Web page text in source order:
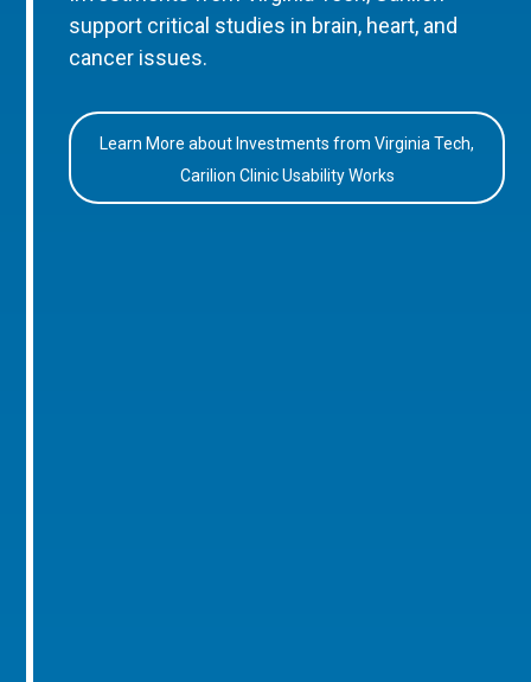
support critical studies in brain, heart, and
cancer issues.
Learn More about Investments from Virginia Tech,
Carilion Clinic Usability Works